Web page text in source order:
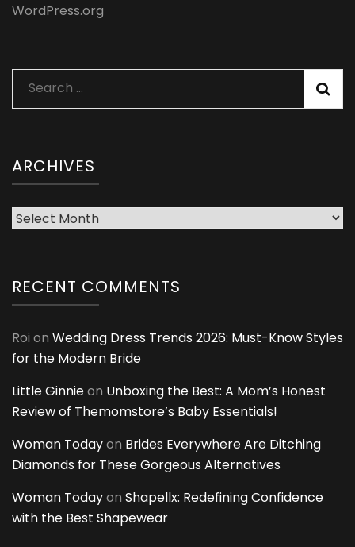
WordPress.org
Search
for:
ARCHIVES
Archives
RECENT COMMENTS
Roi on Wedding Dress Trends 2026: Must-Know Styles
for the Modern Bride
Little Ginnieon Unboxing the Best: A Mom’s Honest
Review of Themomstore’s Baby Essentials!
Woman Todayon Brides Everywhere Are Ditching
Diamonds for These Gorgeous Alternatives
Woman Todayon Shapellx: Redefining Confidence
with the Best Shapewear